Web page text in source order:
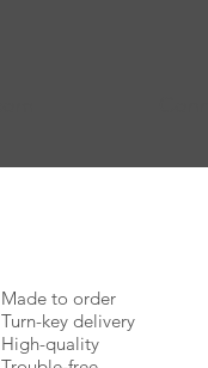
Made to order
Turn-key delivery
High-quality